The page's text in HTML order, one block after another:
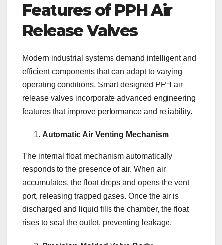
Features of PPH Air
Release Valves
Modern industrial systems demand intelligent and
efficient components that can adapt to varying
operating conditions. Smart designed PPH air
release valves incorporate advanced engineering
features that improve performance and reliability.
Automatic Air Venting Mechanism
The internal float mechanism automatically
responds to the presence of air. When air
accumulates, the float drops and opens the vent
port, releasing trapped gases. Once the air is
discharged and liquid fills the chamber, the float
rises to seal the outlet, preventing leakage.